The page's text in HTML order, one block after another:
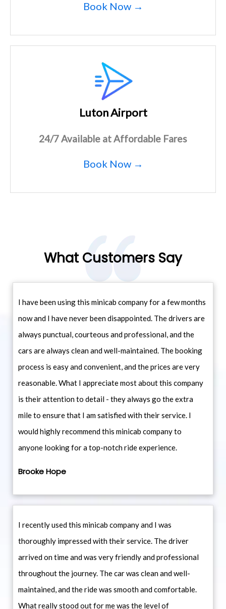
Book Now →
Luton Airport
24/7 Available at Affordable Fares
Book Now →
What Customers Say
I have been using this minicab company for a few months
now and I have never been disappointed. The drivers are
always punctual, courteous and professional, and the
cars are always clean and well-maintained. The booking
process is easy and convenient, and the prices are very
reasonable. What I appreciate most about this company
is their attention to detail - they always go the extra
mile to ensure that I am satisfied with their service. I
would highly recommend this minicab company to
anyone looking for a top-notch ride experience.
Brooke Hope
I recently used this minicab company and I was
thoroughly impressed with their service. The driver
arrived on time and was very friendly and professional
throughout the journey. The car was clean and well-
maintained, and the ride was smooth and comfortable.
What really stood out for me was the level of